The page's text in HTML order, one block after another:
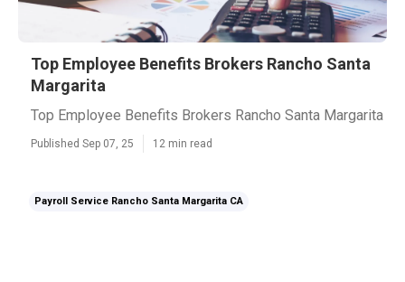
Top Employee Benefits Brokers Rancho Santa
Margarita
Top Employee Benefits Brokers Rancho Santa Margarita
Published Sep 07, 25 12 min read
Payroll Service Rancho Santa Margarita CA